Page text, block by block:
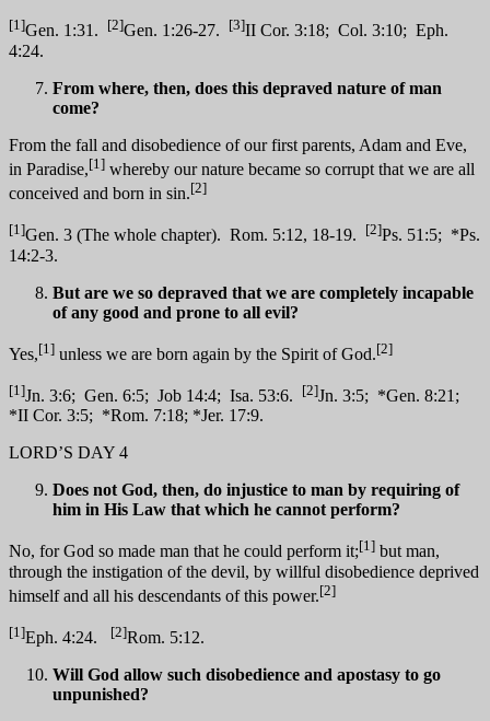
[1]Gen. 1:31. [2]Gen. 1:26-27. [3]II Cor. 3:18; Col. 3:10; Eph.
4:24.
From where, then, does this depraved nature of man
come?
From the fall and disobedience of our first parents, Adam and Eve,
in Paradise,[1] whereby our nature became so corrupt that we are all
conceived and born in sin.[2]
[1]Gen. 3 (The whole chapter). Rom. 5:12, 18-19. [2]Ps. 51:5; *Ps.
14:2-3.
But are we so depraved that we are completely incapable
of any good and prone to all evil?
Yes,[1] unless we are born again by the Spirit of God.[2]
[1]Jn. 3:6; Gen. 6:5; Job 14:4; Isa. 53:6. [2]Jn. 3:5; *Gen. 8:21;
*II Cor. 3:5; *Rom. 7:18; *Jer. 17:9.
LORD’S DAY 4
Does not God, then, do injustice to man by requiring of
him in His Law that which he cannot perform?
No, for God so made man that he could perform it;[1] but man,
through the instigation of the devil, by willful disobedience deprived
himself and all his descendants of this power.[2]
[1]Eph. 4:24. [2]Rom. 5:12.
Will God allow such disobedience and apostasy to go
unpunished?